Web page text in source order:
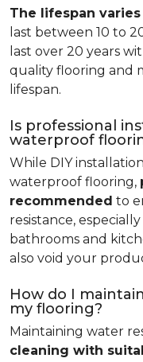
The lifespan
last between 10 to
last over 20 years
quality flooring and
lifespan.
Is professional
waterproof
While DIY
waterproof flooring,
recommended to
resistance,
bathrooms and
also void your
How do I
my flooring?
Maintaining water
cleaning with